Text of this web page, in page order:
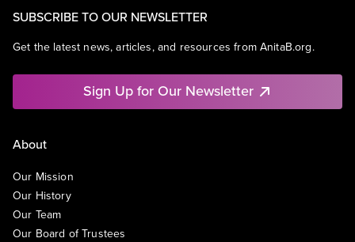
SUBSCRIBE TO OUR NEWSLETTER
Get the latest news, articles, and resources from AnitaB.org.
Sign Up for Our Newsletter
About
Our Mission
Our History
Our Team
Our Board of Trustees